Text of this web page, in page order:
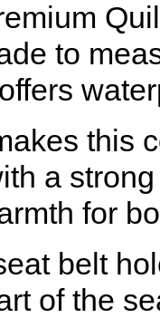
to
this
a
for
belt
of the